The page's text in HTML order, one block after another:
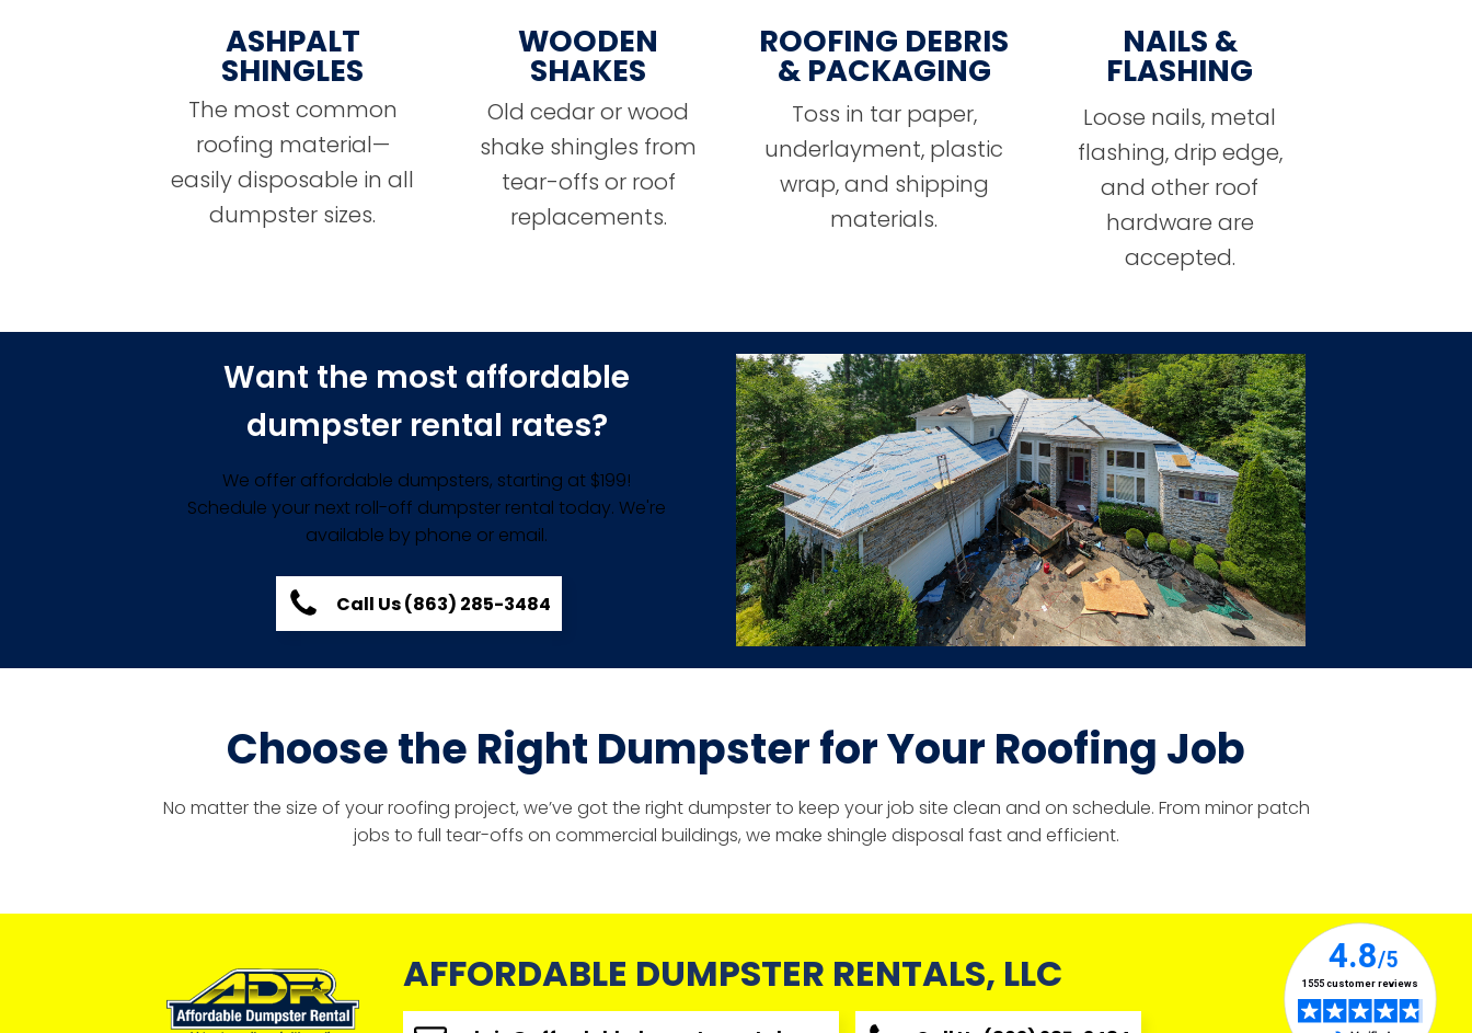
ASHPALT
SHINGLES
The most common
roofing material—
easily disposable in all
dumpster sizes.
WOODEN
SHAKES
Old cedar or wood
shake shingles from
tear-offs or roof
replacements.
ROOFING DEBRIS
& PACKAGING
Toss in tar paper,
underlayment, plastic
wrap, and shipping
materials.
NAILS &
FLASHING
Loose nails, metal
flashing, drip edge,
and other roof
hardware are
accepted.
Want the most affordable
dumpster rental rates?
We offer affordable dumpsters, starting at $199!
Schedule your next roll-off dumpster rental today. We're
available by phone or email.
Call Us (863) 285-3484
Choose the Right Dumpster for Your Roofing Job
No matter the size of your roofing project, we’ve got the right dumpster to keep your job site clean and on schedule. From minor patch
jobs to full tear-offs on commercial buildings, we make shingle disposal fast and efficient.
AFFORDABLE DUMPSTER RENTALS, LLC